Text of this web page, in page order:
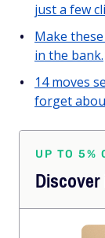
just a few
Make
in the bank.
14 moves
forget
UP TO 5%
Discover